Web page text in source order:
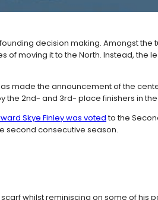
decision making. Amongst
of moving it to the North. Instead,
made the announcement of the
the 2nd- and 3rd- place finishers in
Skye Finley was votedto the
second consecutive season.
whilst reminiscing on some of his